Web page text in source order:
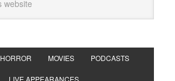
HORROR MOVIES PODCASTS
LIVE APPEARANCES